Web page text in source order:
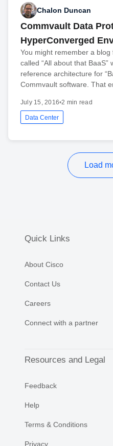
Chalon Duncan
Commvault Data
HyperConverged
You might remember a
called “All about that
reference architecture for
Commvault software. That
July 15, 2016•2 min read
Data Center
Load
Quick Links
About Cisco
Contact Us
Careers
Connect with a partner
Resources and Legal
Feedback
Help
Terms & Conditions
Privacy